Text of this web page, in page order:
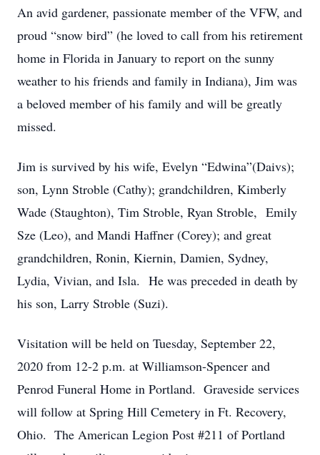
An avid gardener, passionate member of the VFW, and
proud “snow bird” (he loved to call from his retirement
home in Florida in January to report on the sunny
weather to his friends and family in Indiana), Jim was
a beloved member of his family and will be greatly
missed.
Jim is survived by his wife, Evelyn “Edwina”(Daivs);
son, Lynn Stroble (Cathy); grandchildren, Kimberly
Wade (Staughton), Tim Stroble, Ryan Stroble, Emily
Sze (Leo), and Mandi Haffner (Corey); and great
grandchildren, Ronin, Kiernin, Damien, Sydney,
Lydia, Vivian, and Isla. He was preceded in death by
his son, Larry Stroble (Suzi).
Visitation will be held on Tuesday, September 22,
2020 from 12-2 p.m. at Williamson-Spencer and
Penrod Funeral Home in Portland. Graveside services
will follow at Spring Hill Cemetery in Ft. Recovery,
Ohio. The American Legion Post #211 of Portland